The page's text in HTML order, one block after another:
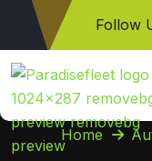
Follow
Home